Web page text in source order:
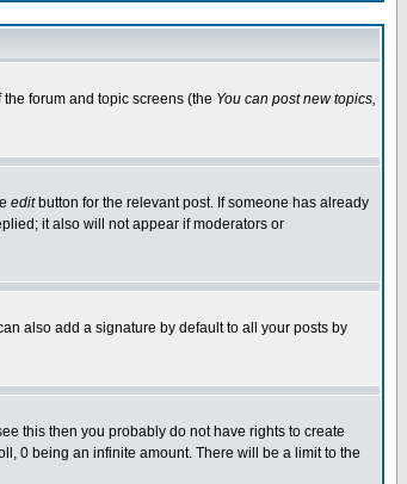
forum and topic screens (the You can post new topics,
editbutton for the relevant post. If someone has already
it also will not appear if moderators or
also add a signature by default to all your posts by
this then you probably do not have rights to create
0 being an infinite amount. There will be a limit to the